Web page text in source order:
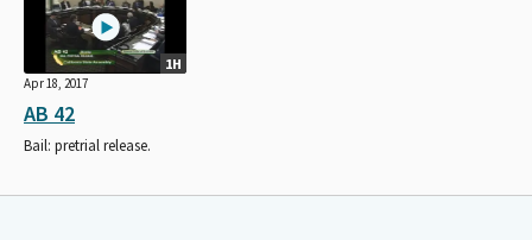
1H
Apr 18, 2017
AB 42
Bail: pretrial release.